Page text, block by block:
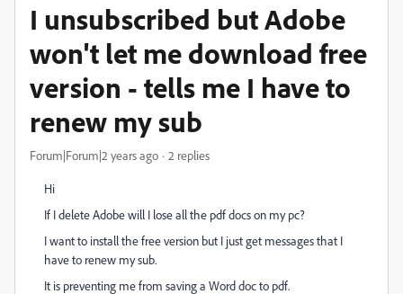
I unsubscribed but Adobe
won't let me download free
version - tells me I have to
renew my sub
Forum|Forum|2 years ago 2 replies
Hi
If I delete Adobe will I lose all the pdf docs on my pc?
I want to install the free version but I just get messages that I
have to renew my sub.
It is preventing me from saving a Word doc to pdf.